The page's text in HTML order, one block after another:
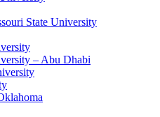
State University
– Abu Dhabi